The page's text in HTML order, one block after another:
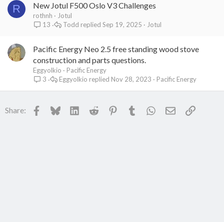
R New Jotul F500 Oslo V3 Challenges
rothnh
Jotul
13
Jotul
Sep 19, 2025
Todd
Pacific Energy Neo 2.5 free standing wood stove
construction and parts questions.
Eggyolkio
Pacific Energy
3
Pacific Energy
Nov 28, 2023
Eggyolkio
Share: Facebook
BlueskyLinkedInReddit PinterestTumblr WhatsApp
EmailLink